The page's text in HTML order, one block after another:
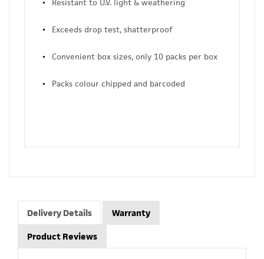
Resistant to U.V. light & weathering
Exceeds drop test, shatterproof
Convenient box sizes, only 10 packs per box
Packs colour chipped and barcoded
Delivery Details Warranty
Product Reviews